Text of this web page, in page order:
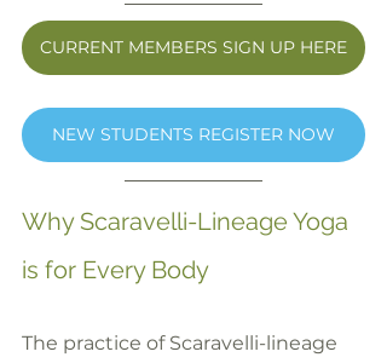
CURRENT MEMBERS SIGN UP HERE
NEW STUDENTS REGISTER NOW
Why Scaravelli-Lineage Yoga
is for Every Body
The practice of Scaravelli-lineage